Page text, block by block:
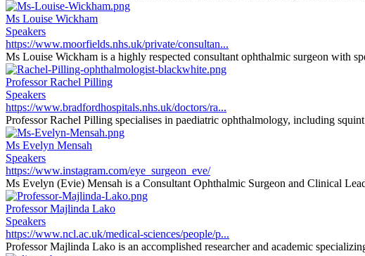
Ms Louise Wickham
Speakers
https://www.moorfields.nhs.uk/private/consultan...
Ms Louise Wickham is a highly respected consultant ophthalmic surgeon with
Professor Rachel Pilling
Speakers
https://www.bradfordhospitals.nhs.uk/doctors/ra...
Professor Rachel Pilling specialises in paediatric ophthalmology, including
Ms Evelyn Mensah
Speakers
https://www.instagram.com/eye_surgeon_eve/
Ms Evelyn (Evie) Mensah is a Consultant Ophthalmic Surgeon and Clinical
Professor Majlinda Lako
Speakers
https://www.ncl.ac.uk/medical-sciences/people/p...
Professor Majlinda Lako is an accomplished researcher and academic